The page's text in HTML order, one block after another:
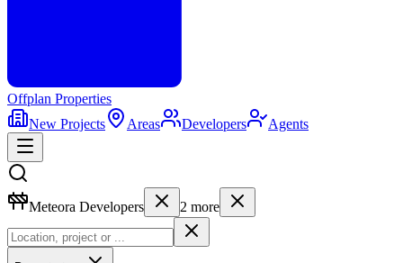
Offplan Properties
New Projects
Areas Developers Agents
Meteora Developers 2 more